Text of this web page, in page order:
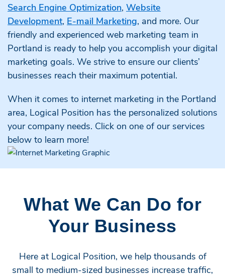
Search Engine Optimization, Website
Development, E-mail Marketing, and more. Our
friendly and experienced web marketing team in
Portland is ready to help you accomplish your digital
marketing goals. We strive to ensure our clients’
businesses reach their maximum potential.
When it comes to internet marketing in the Portland
area, Logical Position has the personalized solutions
your company needs. Click on one of our services
below to learn more!
What We Can Do for
Your Business
Here at Logical Position, we help thousands of
small to medium-sized businesses increase traffic,